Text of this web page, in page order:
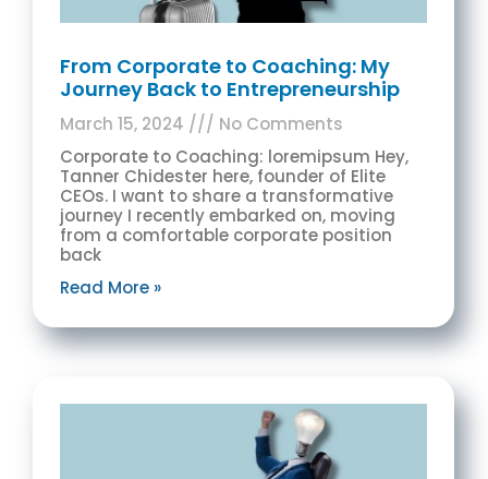
From Corporate to Coaching: My
Journey Back to Entrepreneurship
March 15, 2024
No Comments
Corporate to Coaching: loremipsum Hey,
Tanner Chidester here, founder of Elite
CEOs. I want to share a transformative
journey I recently embarked on, moving
from a comfortable corporate position
back
Read More »